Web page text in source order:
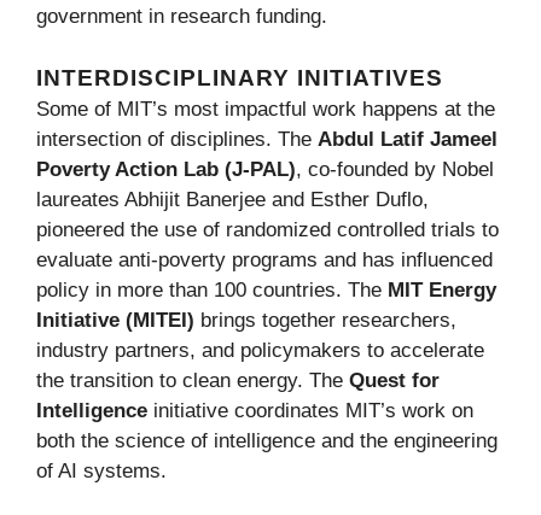
government in research funding.
INTERDISCIPLINARY INITIATIVES
Some of MIT’s most impactful work happens at the
intersection of disciplines. The Abdul Latif Jameel
Poverty Action Lab (J-PAL), co-founded by Nobel
laureates Abhijit Banerjee and Esther Duflo,
pioneered the use of randomized controlled trials to
evaluate anti-poverty programs and has influenced
policy in more than 100 countries. The MIT Energy
Initiative (MITEI) brings together researchers,
industry partners, and policymakers to accelerate
the transition to clean energy. The Quest for
Intelligence initiative coordinates MIT’s work on
both the science of intelligence and the engineering
of AI systems.